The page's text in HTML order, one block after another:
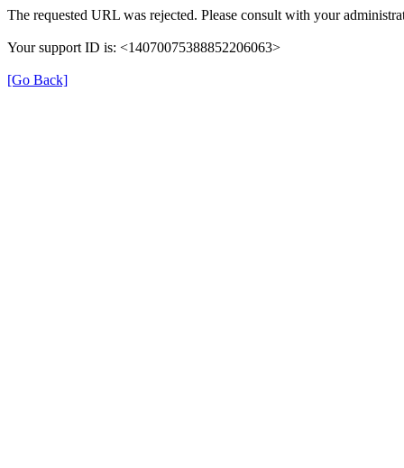
The requested URL was rejected. Please consult with your
Your support ID is: <14070075388852206063>
[Go Back]